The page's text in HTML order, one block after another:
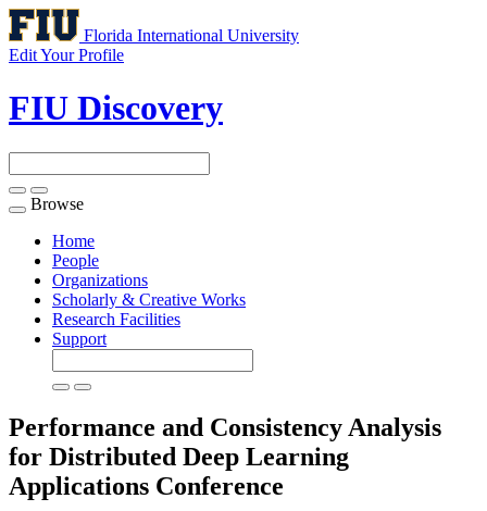
Florida International University
Edit Your Profile
FIU Discovery
Toggle
navigation
Browse
Home
People
Organizations
Scholarly & Creative Works
Research Facilities
Support
Performance and Consistency Analysis
for Distributed Deep Learning
Applications Conference